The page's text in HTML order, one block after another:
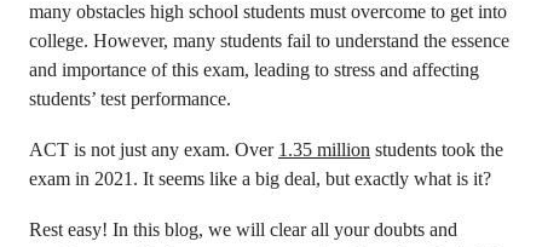
many obstacles high school students must overcome to get into
college. However, many students fail to understand the essence
and importance of this exam, leading to stress and affecting
students’ test performance.
ACT is not just any exam. Over 1.35 million students took the
exam in 2021. It seems like a big deal, but exactly what is it?
Rest easy! In this blog, we will clear all your doubts and